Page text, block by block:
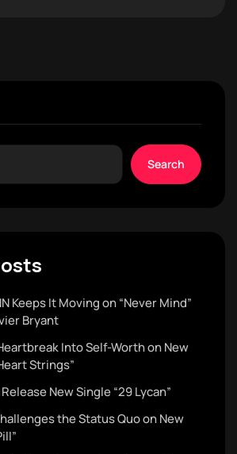
Search
Keeps It Moving on “Never Mind”
Bryant
Into Self-Worth on New
Strings”
New Single “29 Lycan”
the Status Quo on New